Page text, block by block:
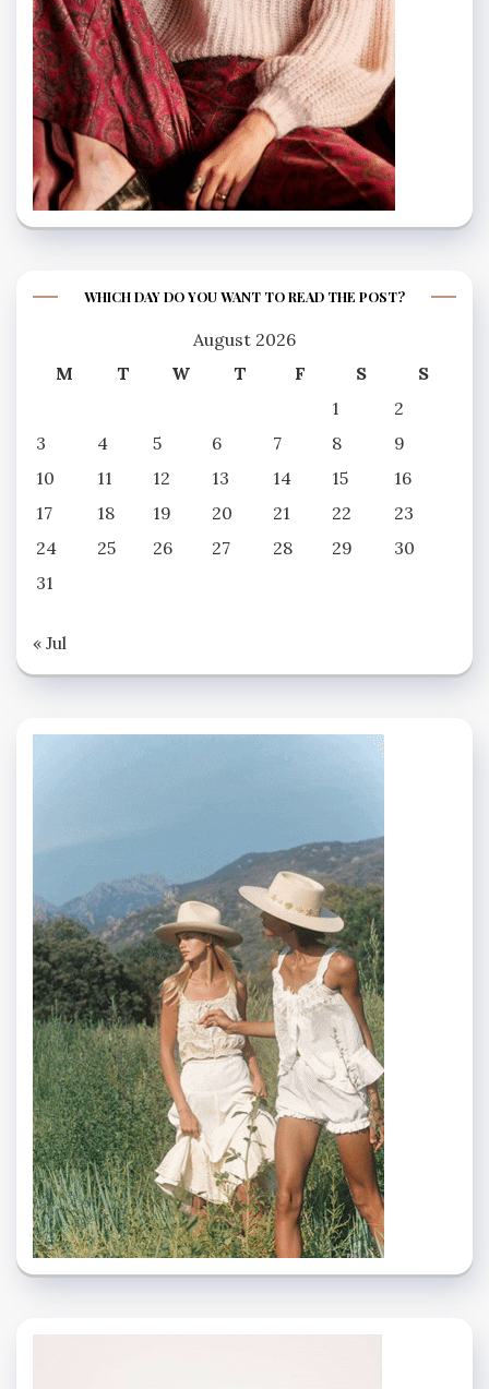
WHICH DAY DO YOU WANT TO READ THE POST?
August 2026
M
T W T F S
S
1
2
3
4 5 6 7 8
9
10
11 12 13 14 15
16
17
18 19 20 21 22
23
24
25 26 27 28 29
30
31
« Jul